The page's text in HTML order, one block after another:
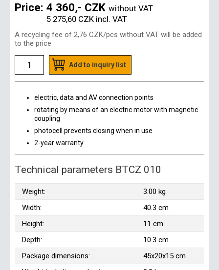
Price: 4 360,- CZK without VAT
5 275,60 CZK incl. VAT
A recycling fee of 2,76 CZK/pcs without VAT will be added
to the price
Add to inquiry list
electric, data and AV connection points
rotating by means of an electric motor with magnetic
coupling
photocell prevents closing when in use
2-year warranty
Technical parameters BTCZ 010
Weight:
3.00 kg
Width:
40.3 cm
Height:
11 cm
Depth:
10.3 cm
Package dimensions:
45x20x15 cm